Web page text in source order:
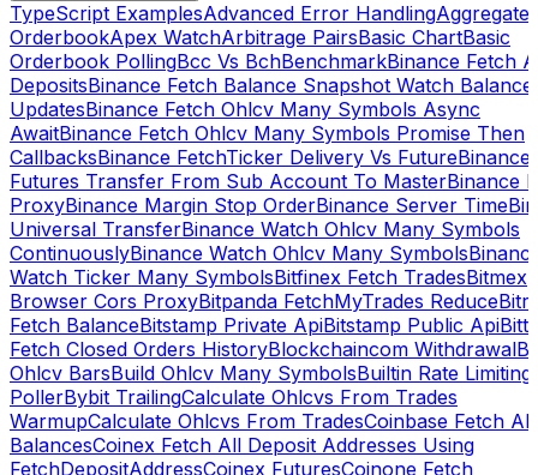
TypeScript ExamplesAdvanced Error HandlingAggregate
OrderbookApex WatchArbitrage PairsBasic ChartBasic
Orderbook PollingBcc Vs BchBenchmarkBinance Fetch
DepositsBinance Fetch Balance Snapshot Watch Balance
UpdatesBinance Fetch Ohlcv Many Symbols Async
AwaitBinance Fetch Ohlcv Many Symbols Promise Then
CallbacksBinance FetchTicker Delivery Vs FutureBinance
Futures Transfer From Sub Account To MasterBinance
ProxyBinance Margin Stop OrderBinance Server Time
Universal TransferBinance Watch Ohlcv Many Symbols
ContinuouslyBinance Watch Ohlcv Many Symbols
Watch Ticker Many SymbolsBitfinex Fetch TradesBitmex
Browser Cors ProxyBitpanda FetchMyTrades Reduce
Fetch BalanceBitstamp Private ApiBitstamp Public Api
Fetch Closed Orders HistoryBlockchaincom Withdrawal
Ohlcv BarsBuild Ohlcv Many SymbolsBuiltin Rate Limiting
PollerBybit TrailingCalculate Ohlcvs From Trades
WarmupCalculate Ohlcvs From TradesCoinbase Fetch All
BalancesCoinex Fetch All Deposit Addresses Using
FetchDepositAddressCoinex FuturesCoinone Fetch